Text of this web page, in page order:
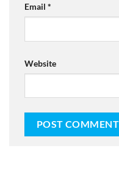
Email *
Website